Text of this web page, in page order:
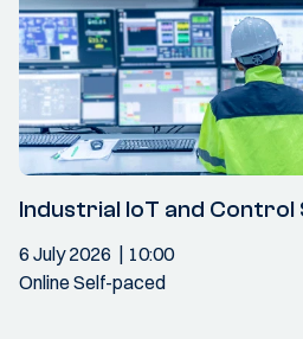
Industrial IoT and Control
6 July 2026
10:00
Online Self-paced